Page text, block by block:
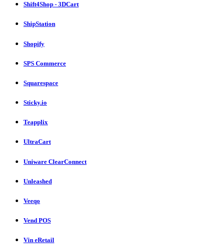
Shift4Shop - 3DCart
ShipStation
Shopify
SPS Commerce
Squarespace
Sticky.io
Teapplix
UltraCart
Uniware ClearConnect
Unleashed
Veeqo
Vend POS
Vin eRetail